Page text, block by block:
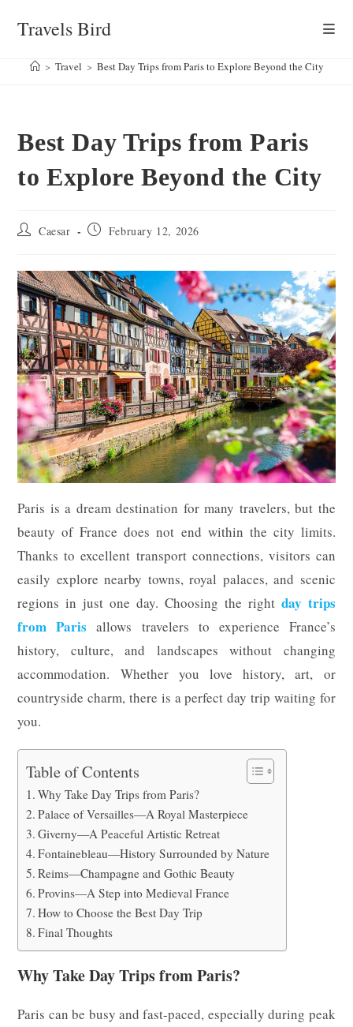
Travels Bird
> Travel > Best Day Trips from Paris to Explore Beyond the City
Best Day Trips from Paris
to Explore Beyond the City
Post Caesar
Post February 12, 2026
Paris is a dream destination for many travelers, but the
beauty of France does not end within the city limits.
Thanks to excellent transport connections, visitors can
easily explore nearby towns, royal palaces, and scenic
regions in just one day. Choosing the right day trips
from Paris allows travelers to experience France’s
history, culture, and landscapes without changing
accommodation. Whether you love history, art, or
countryside charm, there is a perfect day trip waiting for
you.
Table of Contents
Why Take Day Trips from Paris?
Palace of Versailles—A Royal Masterpiece
Giverny—A Peaceful Artistic Retreat
Fontainebleau—History Surrounded by Nature
Reims—Champagne and Gothic Beauty
Provins—A Step into Medieval France
How to Choose the Best Day Trip
Final Thoughts
Why Take Day Trips from Paris?
Paris can be busy and fast-paced, especially during peak